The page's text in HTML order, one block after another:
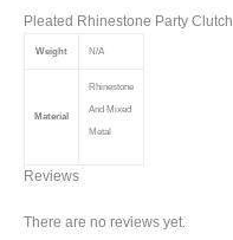
Pleated Rhinestone Party Clutch
Weight N/A
Material
Rhinestone
And Mixed
Metal
Reviews
There are no reviews yet.